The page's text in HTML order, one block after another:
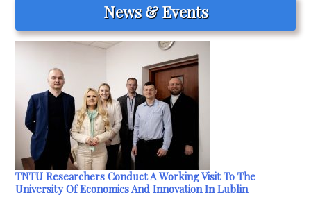
News & Events
TNTU Researchers Conduct A Working Visit To The
University Of Economics And Innovation In Lublin